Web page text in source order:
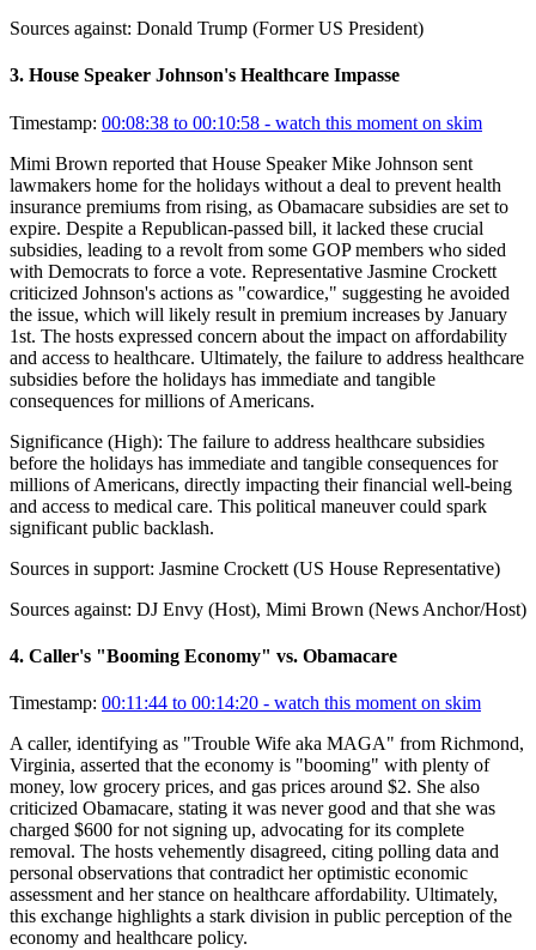
Sources against: Donald Trump (Former US President)
3. House Speaker Johnson's Healthcare Impasse
Timestamp: 00:08:38 to 00:10:58 - watch this moment on skim
Mimi Brown reported that House Speaker Mike Johnson sent
lawmakers home for the holidays without a deal to prevent health
insurance premiums from rising, as Obamacare subsidies are set to
expire. Despite a Republican-passed bill, it lacked these crucial
subsidies, leading to a revolt from some GOP members who sided
with Democrats to force a vote. Representative Jasmine Crockett
criticized Johnson's actions as "cowardice," suggesting he avoided
the issue, which will likely result in premium increases by January
1st. The hosts expressed concern about the impact on affordability
and access to healthcare. Ultimately, the failure to address healthcare
subsidies before the holidays has immediate and tangible
consequences for millions of Americans.
Significance (High): The failure to address healthcare subsidies
before the holidays has immediate and tangible consequences for
millions of Americans, directly impacting their financial well-being
and access to medical care. This political maneuver could spark
significant public backlash.
Sources in support: Jasmine Crockett (US House Representative)
Sources against: DJ Envy (Host), Mimi Brown (News Anchor/Host)
4. Caller's "Booming Economy" vs. Obamacare
Timestamp: 00:11:44 to 00:14:20 - watch this moment on skim
A caller, identifying as "Trouble Wife aka MAGA" from Richmond,
Virginia, asserted that the economy is "booming" with plenty of
money, low grocery prices, and gas prices around $2. She also
criticized Obamacare, stating it was never good and that she was
charged $600 for not signing up, advocating for its complete
removal. The hosts vehemently disagreed, citing polling data and
personal observations that contradict her optimistic economic
assessment and her stance on healthcare affordability. Ultimately,
this exchange highlights a stark division in public perception of the
economy and healthcare policy.